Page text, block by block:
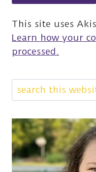
This site uses
Learn how your
processed.
Search